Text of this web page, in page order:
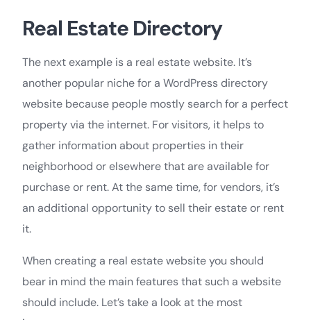
Real Estate Directory
The next example is a real estate website. It’s
another popular niche for a WordPress directory
website because people mostly search for a perfect
property via the internet. For visitors, it helps to
gather information about properties in their
neighborhood or elsewhere that are available for
purchase or rent. At the same time, for vendors, it’s
an additional opportunity to sell their estate or rent
it.
When creating a real estate website you should
bear in mind the main features that such a website
should include. Let’s take a look at the most